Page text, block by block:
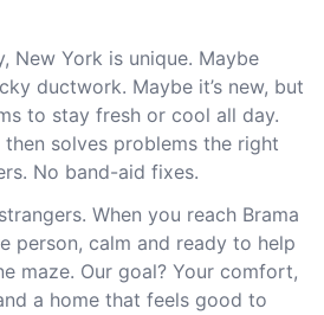
New York is unique. Maybe
ductwork. Maybe it’s new, but
to stay fresh or cool all day.
solves problems the right
No band-aid fixes.
When you reach Brama
person, calm and ready to help
maze. Our goal? Your comfort,
a home that feels good to